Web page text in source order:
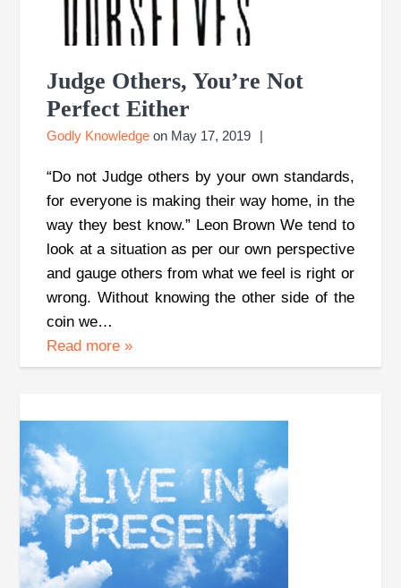
Judge Others, You’re Not
Perfect Either
Godly Knowledge on May 17, 2019
“Do not Judge others by your own standards,
for everyone is making their way home, in the
way they best know.” Leon Brown We tend to
look at a situation as per our own perspective
and gauge others from what we feel is right or
wrong. Without knowing the other side of the
coin we…
Read more»